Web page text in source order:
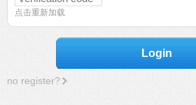
点击重新加载
Login
no register?